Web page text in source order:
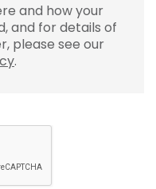
and how your
and for details of
please see our
.